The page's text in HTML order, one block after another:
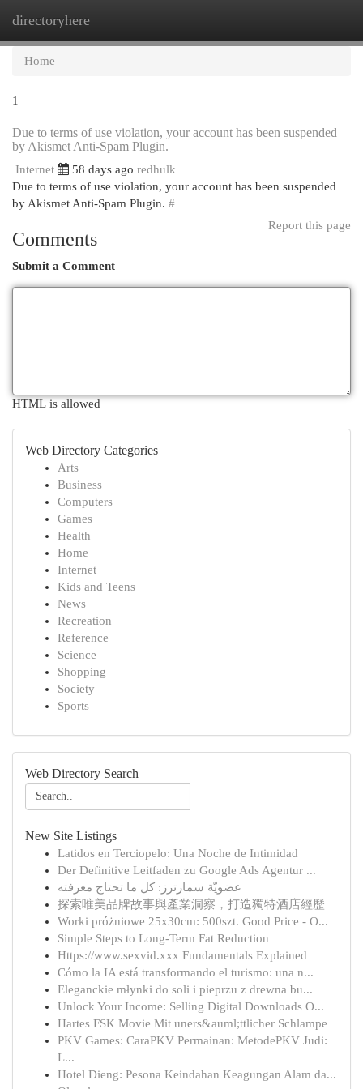
directoryhere
Home
1
Due to terms of use violation, your account has been suspended
by Akismet Anti-Spam Plugin.
Internet 58 days ago redhulk
Due to terms of use violation, your account has been suspended
by Akismet Anti-Spam Plugin. #
Report this page
Comments
Submit a Comment
HTML is allowed
Web Directory Categories
Arts
Business
Computers
Games
Health
Home
Internet
Kids and Teens
News
Recreation
Reference
Science
Shopping
Society
Sports
Web Directory Search
New Site Listings
Latidos en Terciopelo: Una Noche de Intimidad
Der Definitive Leitfaden zu Google Ads Agentur ...
عضويّة سمارترز: كل ما تحتاج معرفته
探索唯美品牌故事與產業洞察，打造獨特酒店經歷
Worki próżniowe 25x30cm: 500szt. Good Price - O...
Simple Steps to Long-Term Fat Reduction
Https://www.sexvid.xxx Fundamentals Explained
Cómo la IA está transformando el turismo: una n...
Eleganckie młynki do soli i pieprzu z drewna bu...
Unlock Your Income: Selling Digital Downloads O...
Hartes FSK Movie Mit uners&auml;ttlicher Schlampe
PKV Games: CaraPKV Permainan: MetodePKV Judi:
L...
Hotel Dieng: Pesona Keindahan Keagungan Alam da...